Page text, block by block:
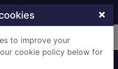
×
to improve your
cookie policy below for